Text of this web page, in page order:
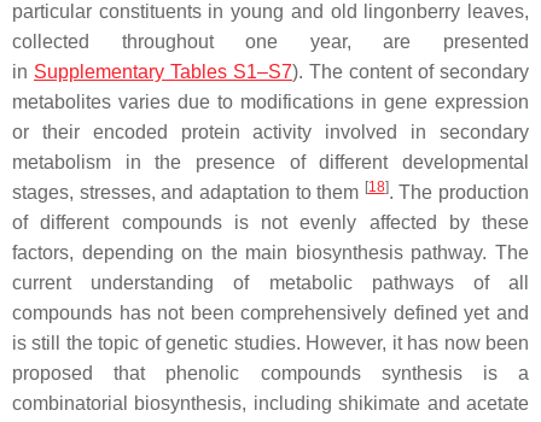
particular constituents in young and old lingonberry leaves,
collected throughout one year, are presented
in Supplementary Tables S1–S7). The content of secondary
metabolites varies due to modifications in gene expression
or their encoded protein activity involved in secondary
metabolism in the presence of different developmental
stages, stresses, and adaptation to them [18]. The production
of different compounds is not evenly affected by these
factors, depending on the main biosynthesis pathway. The
current understanding of metabolic pathways of all
compounds has not been comprehensively defined yet and
is still the topic of genetic studies. However, it has now been
proposed that phenolic compounds synthesis is a
combinatorial biosynthesis, including shikimate and acetate